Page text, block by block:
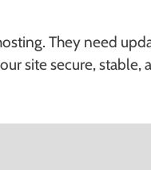
They need
site secure,